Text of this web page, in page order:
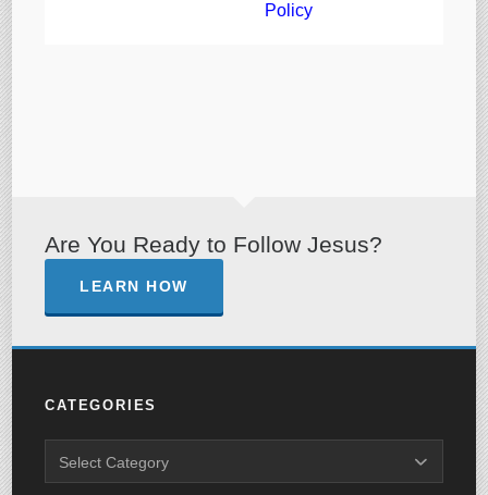
Policy
Are You Ready to Follow Jesus?
LEARN HOW
CATEGORIES